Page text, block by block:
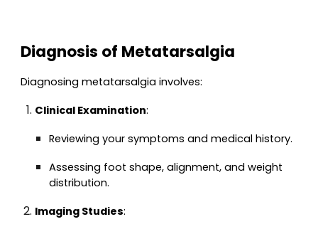
Diagnosis of Metatarsalgia
Diagnosing metatarsalgia involves:
Clinical Examination:
Reviewing your symptoms and medical history.
Assessing foot shape, alignment, and weight
distribution.
Imaging Studies: